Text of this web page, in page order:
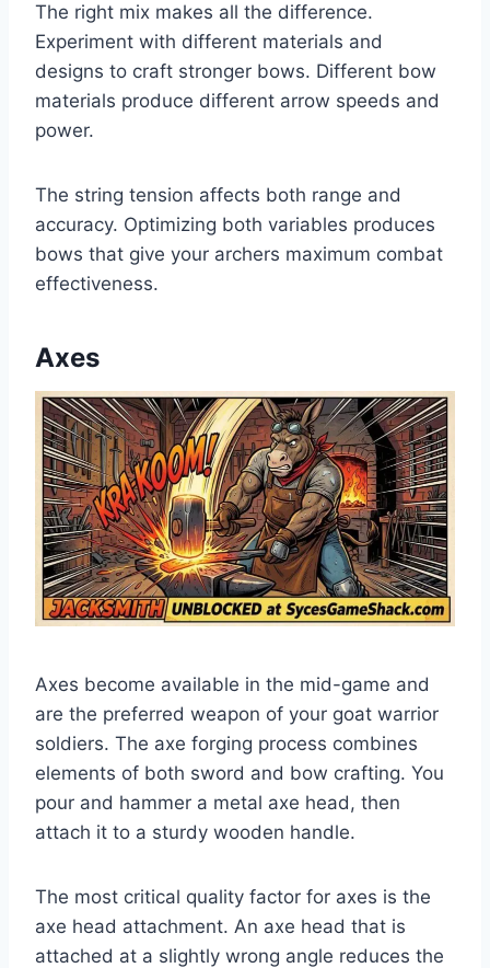
The right mix makes all the difference.
Experiment with different materials and
designs to craft stronger bows. Different bow
materials produce different arrow speeds and
power.
The string tension affects both range and
accuracy. Optimizing both variables produces
bows that give your archers maximum combat
effectiveness.
Axes
Axes become available in the mid-game and
are the preferred weapon of your goat warrior
soldiers. The axe forging process combines
elements of both sword and bow crafting. You
pour and hammer a metal axe head, then
attach it to a sturdy wooden handle.
The most critical quality factor for axes is the
axe head attachment. An axe head that is
attached at a slightly wrong angle reduces the